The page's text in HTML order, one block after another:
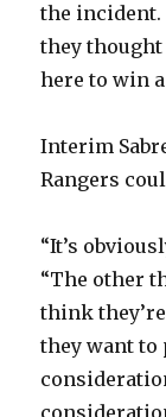
the incident.
they thought
here to win
Interim
Rangers
“It’s
“The other
think
they want to